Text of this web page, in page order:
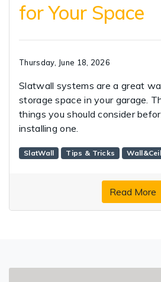
for Your Space
Thursday, June 18, 2026
Slatwall systems are a great
storage space in your garage.
things you should consider
installing one.
SlatWall Tips & Tricks
Read More